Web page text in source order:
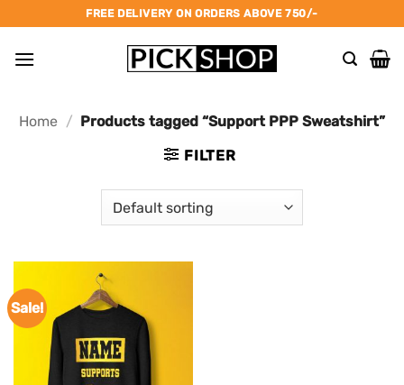
to
content
FREE DELIVERY ON ORDERS ABOVE 750/-
Home / Products tagged “Support PPP Sweatshirt”
FILTER
Sale!